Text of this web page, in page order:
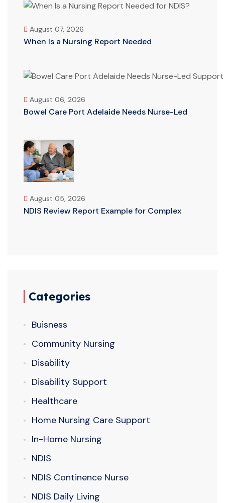
August 07, 2026
When Is a Nursing Report Needed
August 06, 2026
Bowel Care Port Adelaide Needs Nurse-Led
August 05, 2026
NDIS Review Report Example for Complex
Categories
Buisness
Community Nursing
Disability
Disability Support
Healthcare
Home Nursing Care Support
In-Home Nursing
NDIS
NDIS Continence Nurse
NDIS Daily Living